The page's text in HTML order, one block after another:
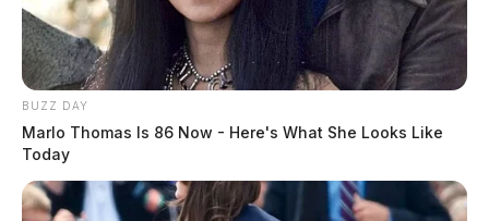
BUZZ DAY
Marlo Thomas Is 86 Now - Here's What She Looks Like
Today